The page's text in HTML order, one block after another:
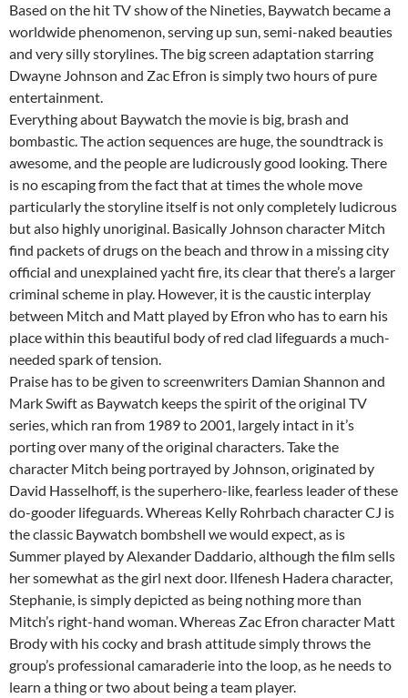
Based on the hit TV show of the Nineties, Baywatch became a
worldwide phenomenon, serving up sun, semi-naked beauties
and very silly storylines. The big screen adaptation starring
Dwayne Johnson and Zac Efron is simply two hours of pure
entertainment.
Everything about Baywatch the movie is big, brash and
bombastic. The action sequences are huge, the soundtrack is
awesome, and the people are ludicrously good looking. There
is no escaping from the fact that at times the whole move
particularly the storyline itself is not only completely ludicrous
but also highly unoriginal. Basically Johnson character Mitch
find packets of drugs on the beach and throw in a missing city
official and unexplained yacht fire, its clear that there’s a larger
criminal scheme in play. However, it is the caustic interplay
between Mitch and Matt played by Efron who has to earn his
place within this beautiful body of red clad lifeguards a much-
needed spark of tension.
Praise has to be given to screenwriters Damian Shannon and
Mark Swift as Baywatch keeps the spirit of the original TV
series, which ran from 1989 to 2001, largely intact in it’s
porting over many of the original characters. Take the
character Mitch being portrayed by Johnson, originated by
David Hasselhoff, is the superhero-like, fearless leader of these
do-gooder lifeguards. Whereas Kelly Rohrbach character CJ is
the classic Baywatch bombshell we would expect, as is
Summer played by Alexander Daddario, although the film sells
her somewhat as the girl next door. Ilfenesh Hadera character,
Stephanie, is simply depicted as being nothing more than
Mitch’s right-hand woman. Whereas Zac Efron character Matt
Brody with his cocky and brash attitude simply throws the
group’s professional camaraderie into the loop, as he needs to
learn a thing or two about being a team player.